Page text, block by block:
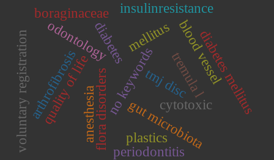
blood vessel
mellitus
diabetes
no keywords
flora disorders
odontology
cytotoxic
tremula ldiabetes mellitus
insulinresistance
gut microbiota
quality of life
boraginaceae
tmj disc
arthrofibrosis
periodontitis
anesthesia plastics
voluntary registration